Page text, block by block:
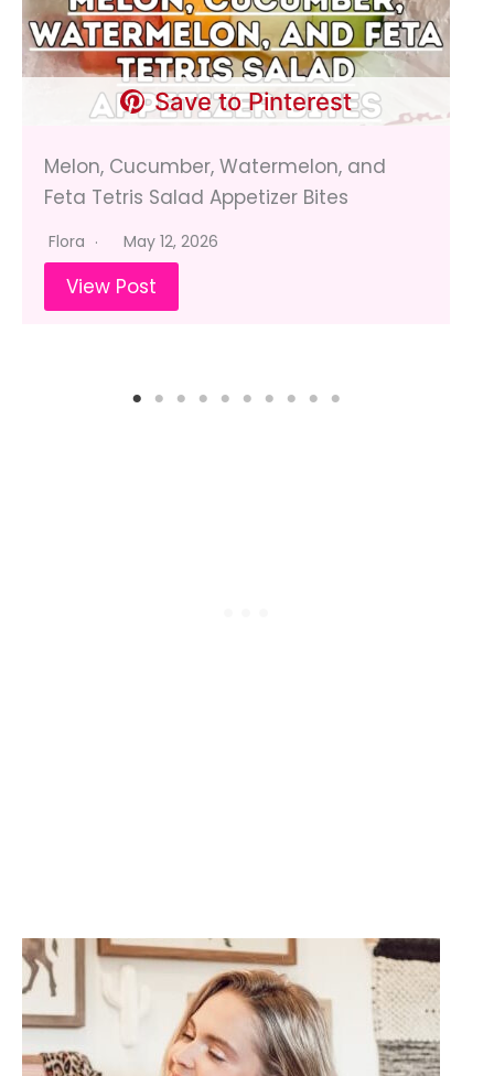
Save to Pinterest
Melon, Cucumber, Watermelon, and
Feta Tetris Salad Appetizer Bites
Flora May 12, 2026
View Post